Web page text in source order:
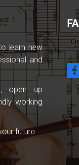
learn new
and
open up
working
future.